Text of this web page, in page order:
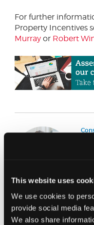
This website uses
We use cookies to
provide social media
We also share
For further
Property Incentives
Murray or Robert
firm